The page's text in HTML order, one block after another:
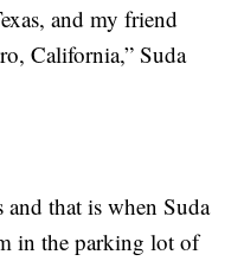
and my friend
California,” Suda
that is when Suda
in the parking lot of